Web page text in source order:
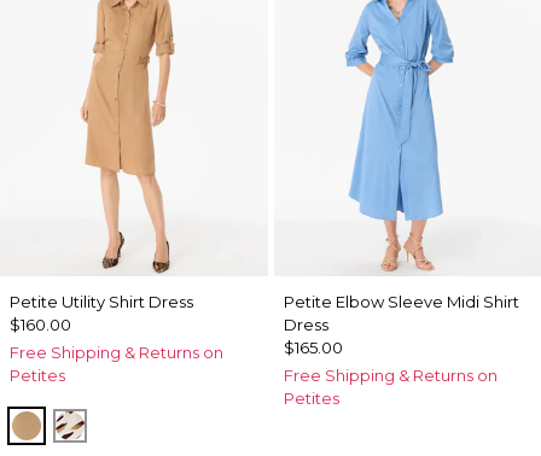
Petite Utility Shirt Dress
$160.00
Free Shipping & Returns on
Petites
Soft Camel
Quiet Spot Antique White
Petite Elbow Sleeve Midi Shirt
Dress
$165.00
Free Shipping & Returns on
Petites